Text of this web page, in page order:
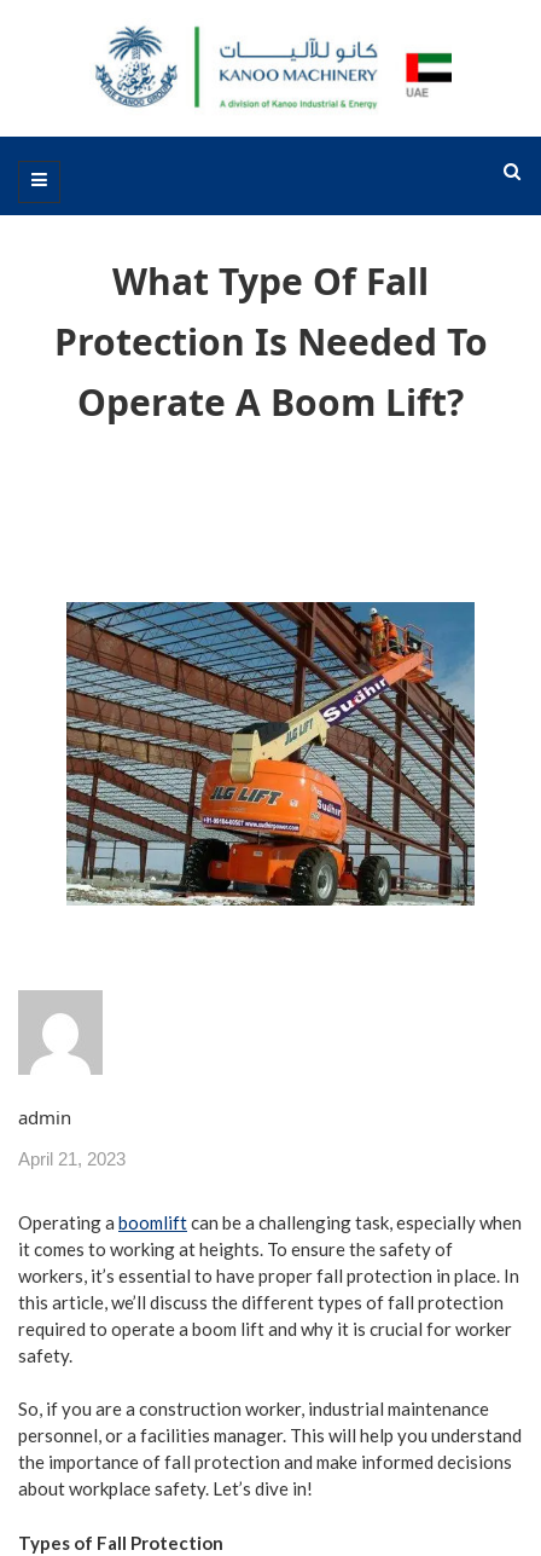
What Type Of Fall
Protection Is Needed To
Operate A Boom Lift?
admin
April 21, 2023
Operating a boomliftcan be a challenging task, especially when
it comes to working at heights. To ensure the safety of
workers, it’s essential to have proper fall protection in place. In
this article, we’ll discuss the different types of fall protection
required to operate a boom lift and why it is crucial for worker
safety.
So, if you are a construction worker, industrial maintenance
personnel, or a facilities manager. This will help you understand
the importance of fall protection and make informed decisions
about workplace safety. Let’s dive in!
Types of Fall Protection